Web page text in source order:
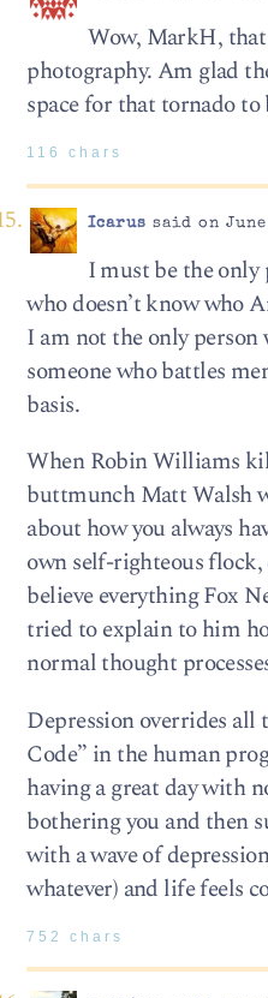
Wow, MarkH,
photography. Am glad
space for that tornado
116 chars
Icarus said on June
I must be the
who doesn’t know who
I am not the only person
someone who battles
basis.
When Robin Williams
buttmunch Matt Walsh
about how you always
own self-righteous flock,
believe everything Fox
tried to explain to him
normal thought
Depression overrides
Code” in the human
having a great day with
bothering you and then
with a wave of
whatever) and life feels
752 chars